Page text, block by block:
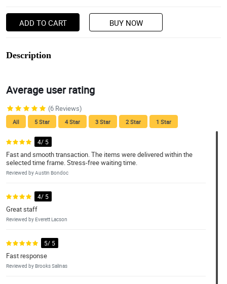
ADD TO CART BUY NOW
Description
Average user rating
(6 Reviews)
All 5 Star 4 Star 3 Star 2 Star 1 Star
4/ 5
Fast and smooth transaction. The items were delivered within the
selected time frame. Stress-free waiting time.
Reviewed by Austin Bondoc
4/ 5
Great staff
Reviewed by Everett Lacson
5/ 5
Fast response
Reviewed by Brooks Salinas